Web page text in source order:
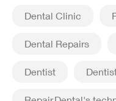
Dental Clinic
Dental Repairs
Dentist